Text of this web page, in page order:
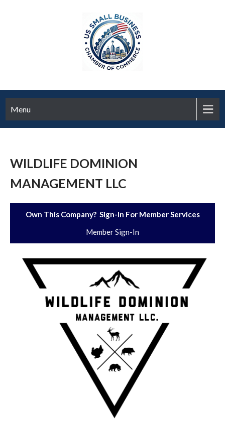
Menu
WILDLIFE DOMINION
MANAGEMENT LLC
Own This Company? Sign-In For Member Services
Member Sign-In